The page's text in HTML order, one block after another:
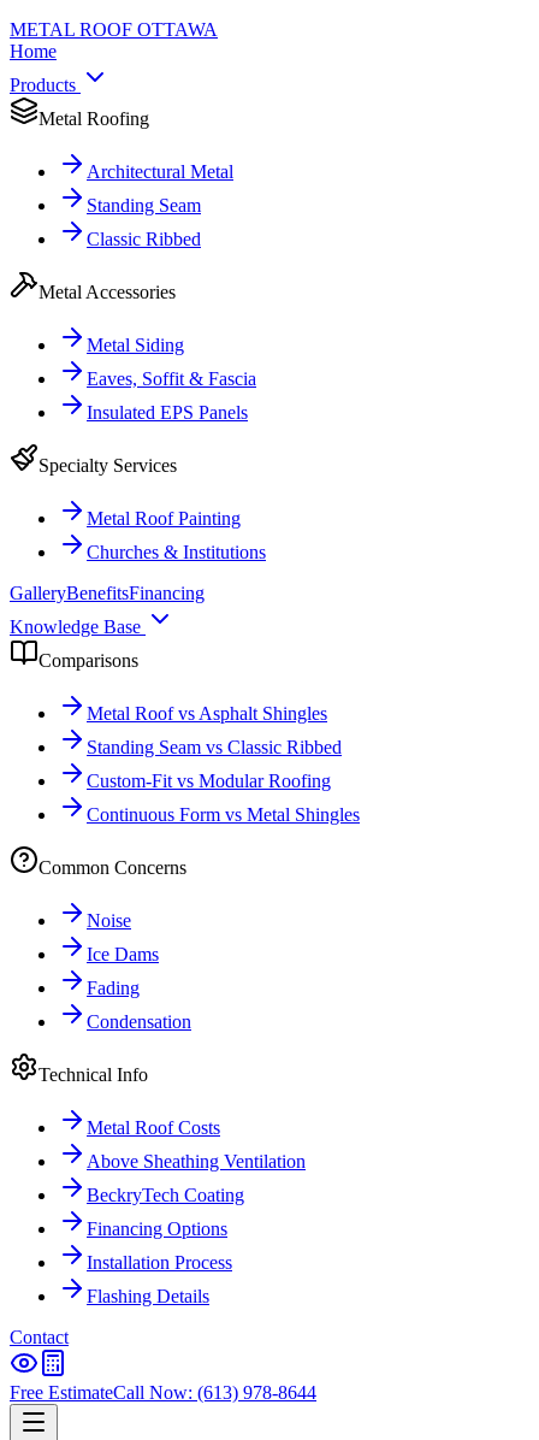
METAL ROOF OTTAWA
Home
Products
Metal Roofing
Architectural Metal
Standing Seam
Classic Ribbed
Metal Accessories
Metal Siding
Eaves, Soffit & Fascia
Insulated EPS Panels
Specialty Services
Metal Roof Painting
Churches & Institutions
GalleryBenefitsFinancing
Knowledge Base
Comparisons
Metal Roof vs Asphalt Shingles
Standing Seam vs Classic Ribbed
Custom-Fit vs Modular Roofing
Continuous Form vs Metal Shingles
Common Concerns
Noise
Ice Dams
Fading
Condensation
Technical Info
Metal Roof Costs
Above Sheathing Ventilation
BeckryTech Coating
Financing Options
Installation Process
Flashing Details
Contact
Free EstimateCall Now: (613) 978-8644